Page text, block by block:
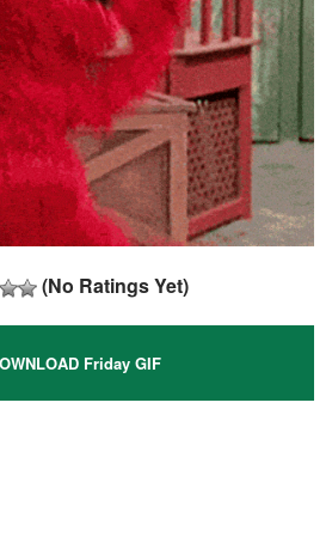
(No Ratings Yet)
Friday GIF